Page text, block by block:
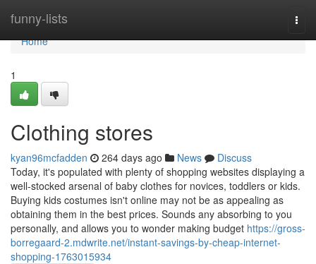
funny-lists
Home
Home
1
Clothing stores
kyan96mcfadden 264 days ago News
Discuss
Today, it's populated with plenty of shopping websites displaying a
well-stocked arsenal of baby clothes for novices, toddlers or kids.
Buying kids costumes isn't online may not be as appealing as
obtaining them in the best prices. Sounds any absorbing to you
personally, and allows you to wonder making budget https://gross-
borregaard-2.mdwrite.net/instant-savings-by-cheap-internet-
shopping-1763015934